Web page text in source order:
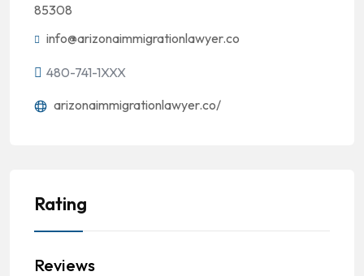
85308
info@arizonaimmigrationlawyer.co
480-741-1XXX
arizonaimmigrationlawyer.co/
Rating
Reviews